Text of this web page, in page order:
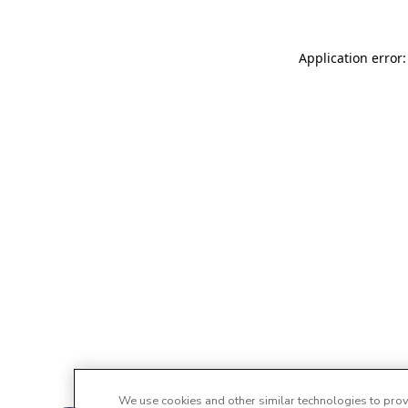
Application
We use cookies and other similar technologies to